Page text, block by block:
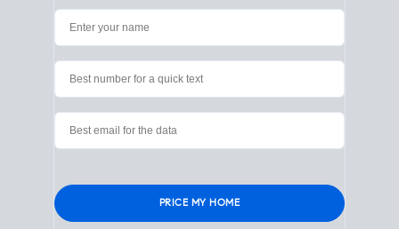
realistic priceyour home could sell for in today’s
market? Find out now.